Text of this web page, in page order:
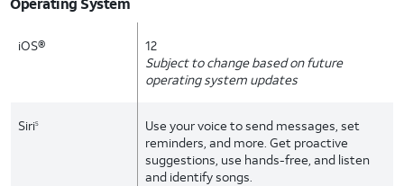
iOS®
12
Subject to change based on future
operating system updates
Siri5
Use your voice to send messages, set
reminders, and more. Get proactive
suggestions, use hands-free, and listen
and identify songs.